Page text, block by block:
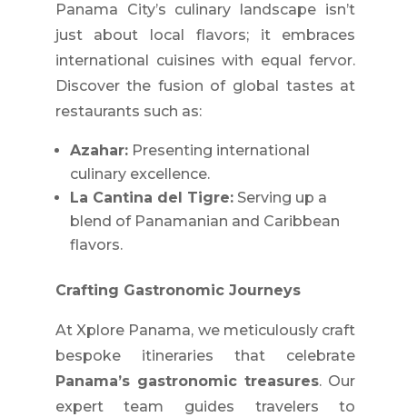
Panama City’s culinary landscape isn’t
just about local flavors; it embraces
international cuisines with equal fervor.
Discover the fusion of global tastes at
restaurants such as:
Azahar:Presenting international
culinary excellence.
La Cantina del Tigre:Serving up a
blend of Panamanian and Caribbean
flavors.
Crafting Gastronomic Journeys
At Xplore Panama, we meticulously craft
bespoke itineraries that celebrate
Panama’s gastronomic treasures. Our
expert team guides travelers to